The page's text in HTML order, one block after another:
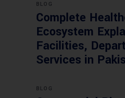
BLOG
Complete
Ecosystem
Facilities,
Services in
BLOG